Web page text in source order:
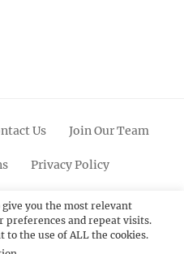
Us Join Our Team
Privacy Policy
Scroll
Up
PinterestYoutubeInstagram
give you the most relevant
preferences and repeat visits.
to the use of ALL the cookies.